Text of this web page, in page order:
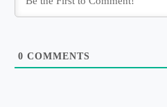
0 COMMENTS